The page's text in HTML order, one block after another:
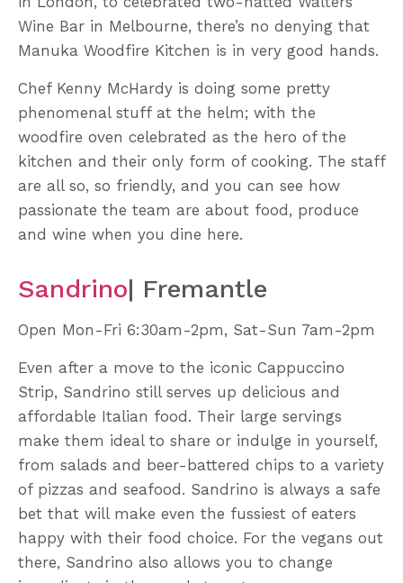
Wine Bar in Melbourne, there’s no denying that
Manuka Woodfire Kitchen is in very good hands.
Chef Kenny McHardy is doing some pretty
phenomenal stuff at the helm; with the
woodfire oven celebrated as the hero of the
kitchen and their only form of cooking. The staff
are all so, so friendly, and you can see how
passionate the team are about food, produce
and wine when you dine here.
Sandrino| Fremantle
Open Mon-Fri 6:30am-2pm, Sat-Sun 7am-2pm
Even after a move to the iconic Cappuccino
Strip, Sandrino still serves up delicious and
affordable Italian food. Their large servings
make them ideal to share or indulge in yourself,
from salads and beer-battered chips to a variety
of pizzas and seafood. Sandrino is always a safe
bet that will make even the fussiest of eaters
happy with their food choice. For the vegans out
there, Sandrino also allows you to change